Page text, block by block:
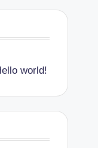
world!